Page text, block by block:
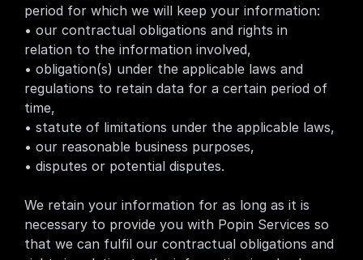
period for which we will keep your information:
• our contractual obligations and rights in
relation to the information involved,
• obligation(s) under the applicable laws and
regulations to retain data for a certain period of
time,
• statute of limitations under the applicable laws,
• our reasonable business purposes,
• disputes or potential disputes.
We retain your information for as long as it is
necessary to provide you with Popin Services so
that we can fulfil our contractual obligations and